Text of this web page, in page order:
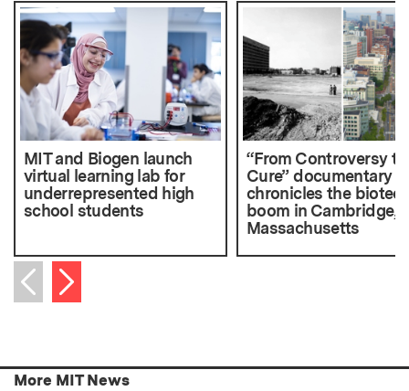
MIT and Biogen launch
virtual learning lab for
underrepresented high
school students
“From Controversy to
Cure” documentary
chronicles the
boom in Cambridge,
Massachusetts
Previous item
Next item
More MIT News